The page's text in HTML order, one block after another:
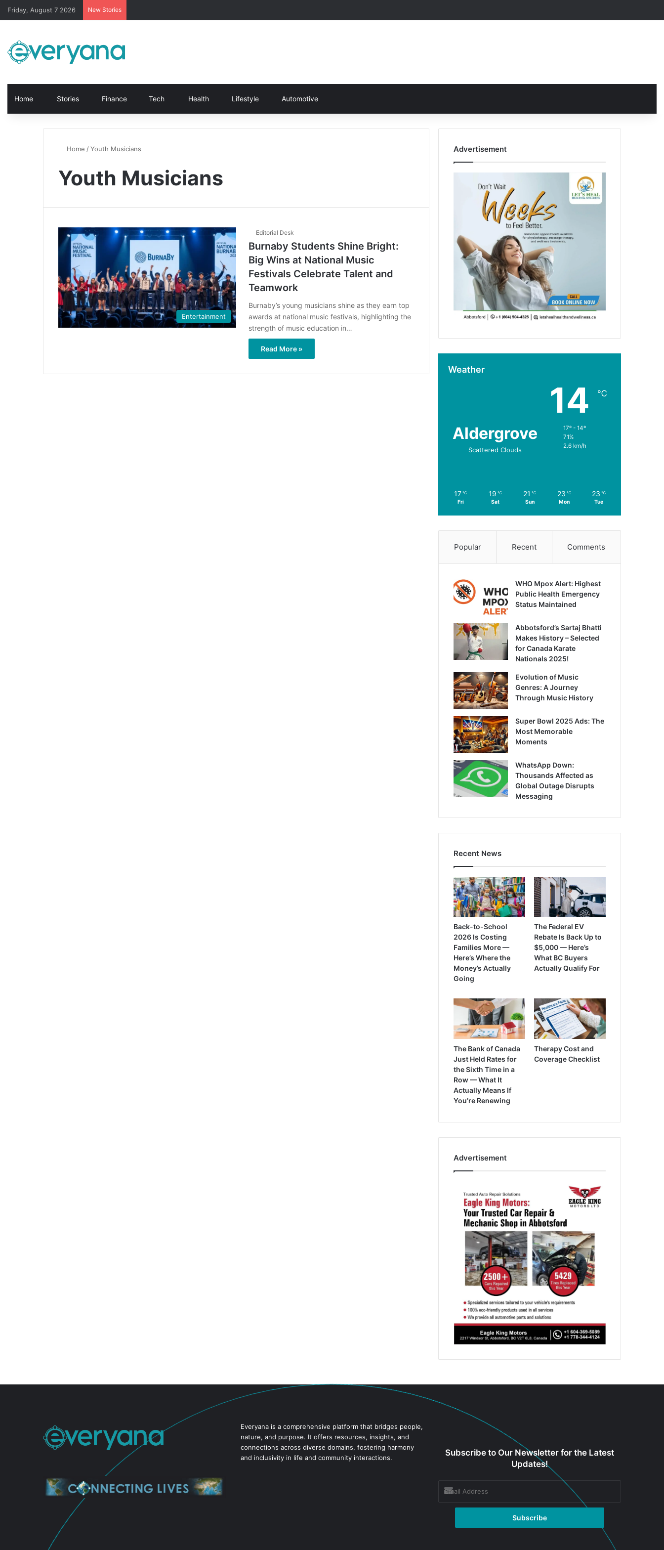
Friday, August 7 2026 New Stories
Home Stories Finance Tech Health Lifestyle Automotive
Home /Youth Musicians
Youth Musicians
Entertainment
Editorial Desk
Burnaby Students Shine Bright:
Big Wins at National Music
Festivals Celebrate Talent and
Teamwork
Burnaby’s young musicians shine as they earn top
awards at national music festivals, highlighting the
strength of music education in…
Read More »
Advertisement
Weather
Aldergrove
Scattered Clouds
14 ℃
17º - 14º
71%
2.6 km/h
17 ℃
Fri
19 ℃
Sat
21 ℃
Sun
23 ℃
Mon
23 ℃
Tue
Popular Recent Comments
WHO Mpox Alert: Highest
Public Health Emergency
Status Maintained
Abbotsford’s Sartaj Bhatti
Makes History – Selected
for Canada Karate
Nationals 2025!
Evolution of Music
Genres: A Journey
Through Music History
Super Bowl 2025 Ads: The
Most Memorable
Moments
WhatsApp Down:
Thousands Affected as
Global Outage Disrupts
Messaging
Recent News
Back-to-School
2026 Is Costing
Families More —
Here’s Where the
Money’s Actually
Going
The Federal EV
Rebate Is Back Up to
$5,000 — Here’s
What BC Buyers
Actually Qualify For
The Bank of Canada
Just Held Rates for
the Sixth Time in a
Row — What It
Actually Means If
You’re Renewing
Therapy Cost and
Coverage Checklist
Advertisement
Everyana is a comprehensive platform that bridges people,
nature, and purpose. It offers resources, insights, and
connections across diverse domains, fostering harmony
and inclusivity in life and community interactions.
Subscribe to Our Newsletter for the Latest
Updates!